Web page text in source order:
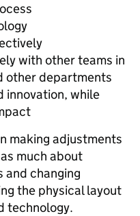
with other teams in
other departments
innovation, while
making adjustments
much about
and changing
the physical layout
technology.